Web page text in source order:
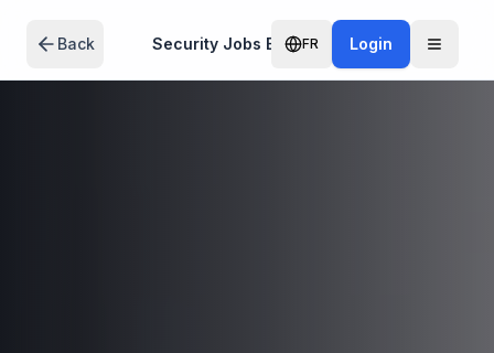
Back Security Jobs Edmonton
FR Login